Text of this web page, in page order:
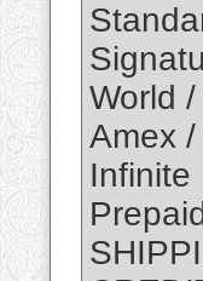
World
Amex
Infinite